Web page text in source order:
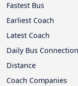
Fastest Bus
Earliest Coach
Latest Coach
Daily Bus
Distance
Coach Companies